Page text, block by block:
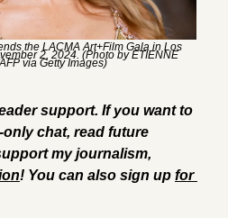
the LACMA Art+Film Gala in Los
2, 2024. (Photo by ETIENNE
via Getty Images)
support. If you want to
chat, read future
my journalism,
! You can also sign up for